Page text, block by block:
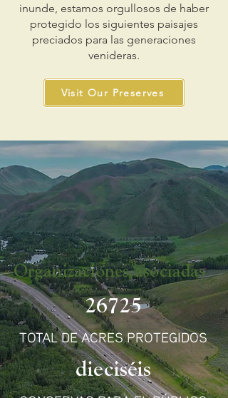
inunde, estamos orgullosos de haber
protegido los siguientes paisajes
preciados para las generaciones
venideras.
Visit Our Preserves
Organizaciones asociadas
26725
TOTAL DE ACRES PROTEGIDOS
dieciséis